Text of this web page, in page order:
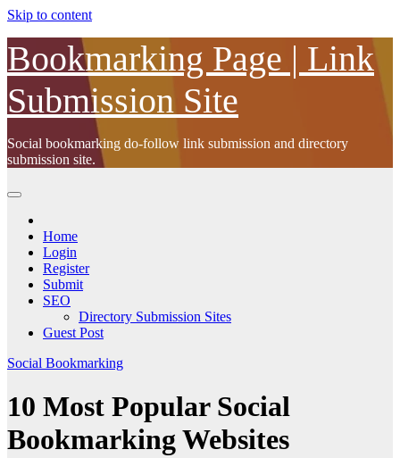
Skip to content
Bookmarking Page | Link
Submission Site
Social bookmarking do-follow link submission and directory
submission site.
Home
Login
Register
Submit
SEO
Directory Submission Sites
Guest Post
Social Bookmarking
10 Most Popular Social
Bookmarking Websites